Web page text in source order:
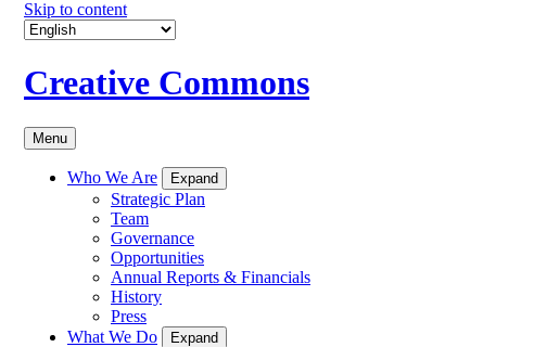
Skip to content
Creative Commons
Menu
Who We Are Expand
Strategic Plan
Team
Governance
Opportunities
Annual Reports & Financials
History
Press
What We Do
Expand